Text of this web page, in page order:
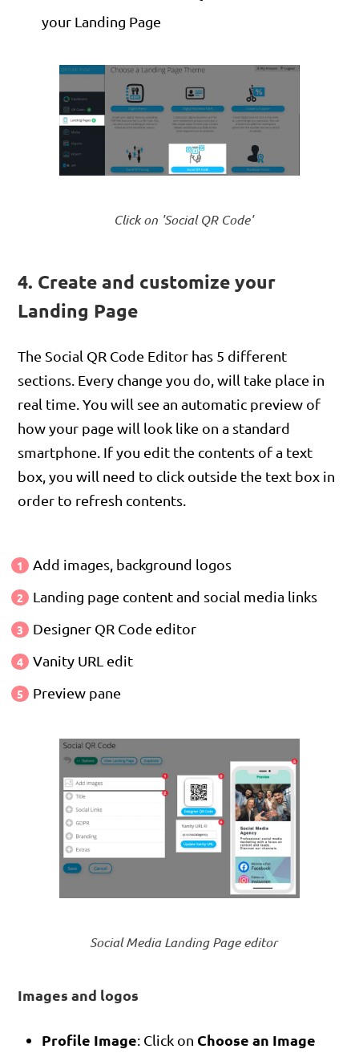
your Landing Page
Click on 'Social QR Code'
4. Create and customize your
Landing Page
The Social QR Code Editor has 5 different
sections. Every change you do, will take place in
real time. You will see an automatic preview of
how your page will look like on a standard
smartphone. If you edit the contents of a text
box, you will need to click outside the text box in
order to refresh contents.
Add images, background logos
Landing page content and social media links
Designer QR Code editor
Vanity URL edit
Preview pane
Social Media Landing Page editor
Images and logos
Profile Image: Click on Choose an Image